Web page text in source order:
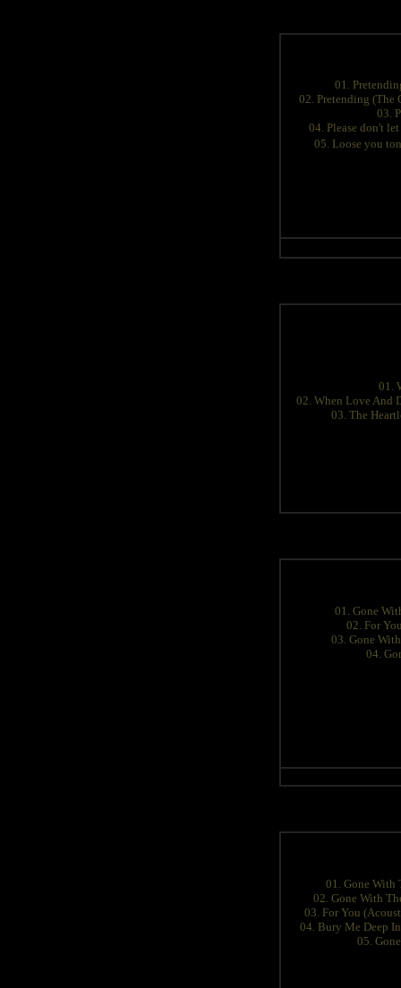
01.
02. Pretending (The
03.
04. Please don't
05. Loose you
01.
02. When Love And
03. The
01. Gone
02. For
03. Gone
04.
01. Gone With
02. Gone With
03. For You
04. Bury Me Deep
05.